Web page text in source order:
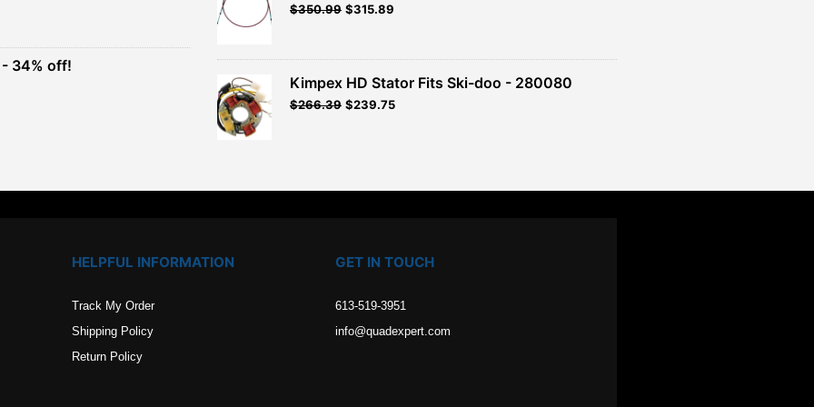
- 34% off!
Original
$389.99.
$350.99Current
$350.99.
$315.89
Kimpex HD Stator Fits Ski-doo - 280080
$266.39 $239.75
HELPFUL INFORMATION
Track My Order
Shipping Policy
Return Policy
GET IN TOUCH
613-519-3951
info@quadexpert.com